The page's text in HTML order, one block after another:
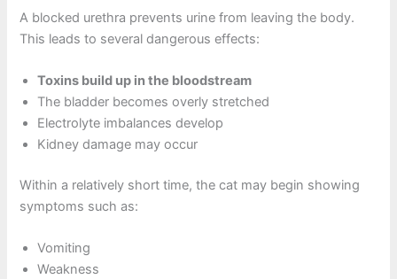
A blocked urethra prevents urine from leaving the body.
This leads to several dangerous effects:
Toxins build up in the bloodstream
The bladder becomes overly stretched
Electrolyte imbalances develop
Kidney damage may occur
Within a relatively short time, the cat may begin showing
symptoms such as:
Vomiting
Weakness